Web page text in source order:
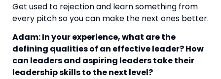
Get used to rejection and learn something from
every pitch so you can make the next ones better.
Adam: In your experience, what are the
defining qualities of an effective leader? How
can leaders and aspiring leaders take their
leadership skills to the next level?